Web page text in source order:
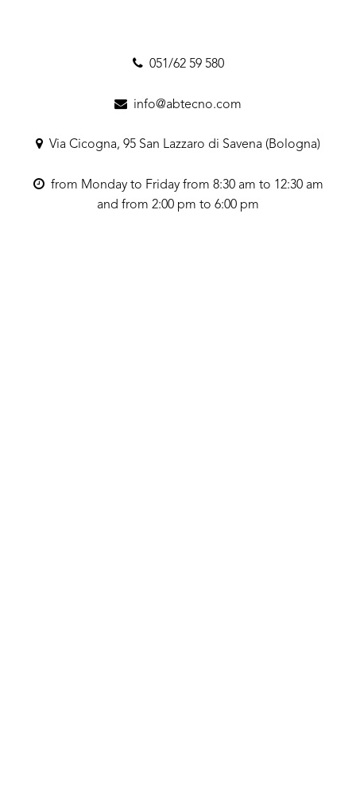
051/62 59 580
info@abtecno.com
Via Cicogna, 95 San Lazzaro di Savena (Bologna)
from Monday to Friday from 8:30 am to 12:30 am
and from 2:00 pm to 6:00 pm